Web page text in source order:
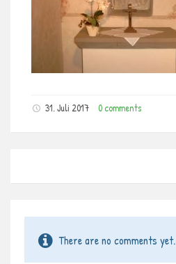
31. Juli 2017 0 comments
There are no comments yet.